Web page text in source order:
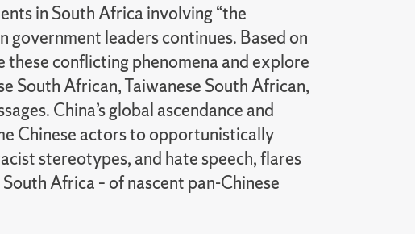
in South Africa involving “the
government leaders continues. Based on
these conflicting phenomena and explore
South African, Taiwanese South African,
China’s global ascendance and
Chinese actors to opportunistically
stereotypes, and hate speech, flares
Africa – of nascent pan-Chinese